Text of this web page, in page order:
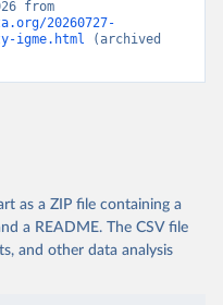
20260727-
igme.html (archived
as a ZIP file containing a
a README. The CSV file
and other data analysis